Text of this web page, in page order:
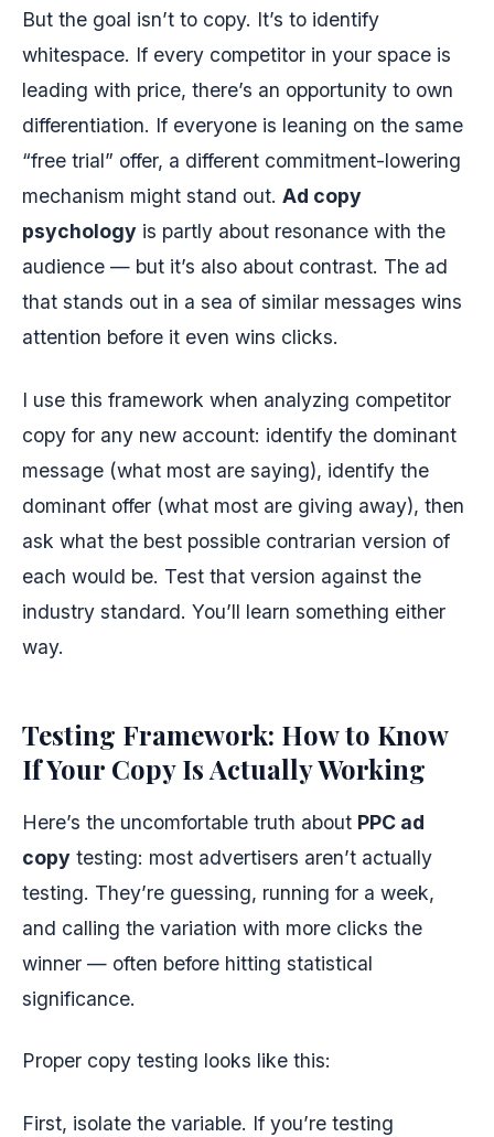
But the goal isn’t to copy. It’s to identify
whitespace. If every competitor in your space is
leading with price, there’s an opportunity to own
differentiation. If everyone is leaning on the same
“free trial” offer, a different commitment-lowering
mechanism might stand out. Ad copy
psychology is partly about resonance with the
audience — but it’s also about contrast. The ad
that stands out in a sea of similar messages wins
attention before it even wins clicks.
I use this framework when analyzing competitor
copy for any new account: identify the dominant
message (what most are saying), identify the
dominant offer (what most are giving away), then
ask what the best possible contrarian version of
each would be. Test that version against the
industry standard. You’ll learn something either
way.
Testing Framework: How to Know
If Your Copy Is Actually Working
Here’s the uncomfortable truth about PPC ad
copy testing: most advertisers aren’t actually
testing. They’re guessing, running for a week,
and calling the variation with more clicks the
winner — often before hitting statistical
significance.
Proper copy testing looks like this:
First, isolate the variable. If you’re testing